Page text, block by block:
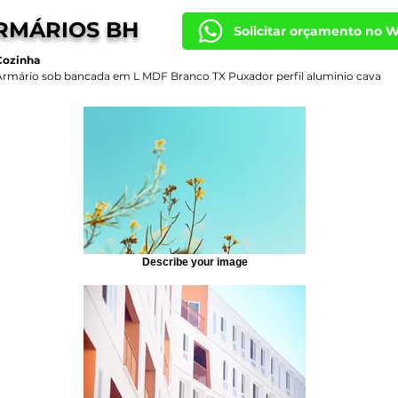
BH Solicitar orçamento no
sob bancada em L MDF Branco TX Puxador perfil aluminio cava
Describe your image